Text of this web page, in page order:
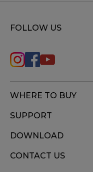
FOLLOW US
WHERE TO BUY
SUPPORT
DOWNLOAD
CONTACT US